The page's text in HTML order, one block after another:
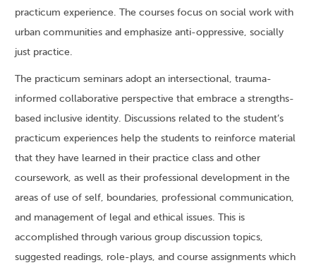
practicum experience. The courses focus on social work with
urban communities and emphasize anti-oppressive, socially
just practice.
The practicum seminars adopt an intersectional, trauma-
informed collaborative perspective that embrace a strengths-
based inclusive identity. Discussions related to the student’s
practicum experiences help the students to reinforce material
that they have learned in their practice class and other
coursework, as well as their professional development in the
areas of use of self, boundaries, professional communication,
and management of legal and ethical issues. This is
accomplished through various group discussion topics,
suggested readings, role-plays, and course assignments which